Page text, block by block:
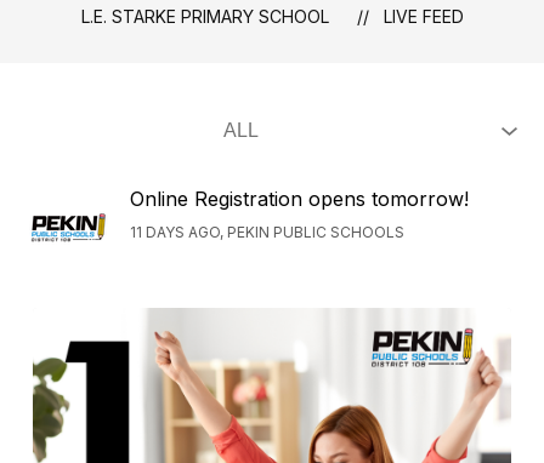
L.E. STARKE PRIMARY SCHOOL LIVE FEED
Online Registration opens tomorrow!
11 DAYS AGO, PEKIN PUBLIC SCHOOLS